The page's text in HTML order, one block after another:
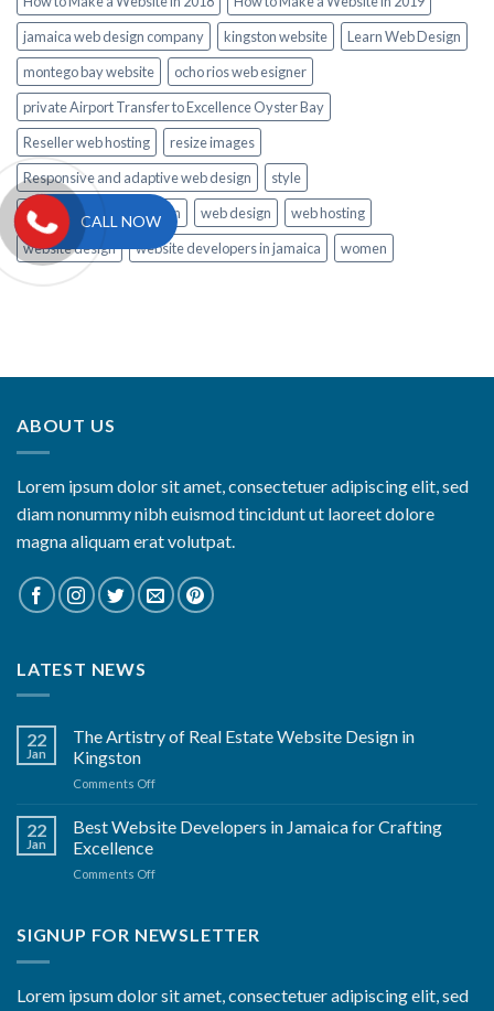
jamaica web design company
kingston website
Learn Web Design
montego bay website
ocho rios web esigner
private Airport Transfer to Excellence Oyster Bay
Reseller web hosting
resize images
Responsive and adaptive web design
style
Tips to Learn Web Design
web design
web hosting
website design
website developers in jamaica women
ABOUT US
Lorem ipsum dolor sit amet, consectetuer adipiscing elit, sed
diam nonummy nibh euismod tincidunt ut laoreet dolore
magna aliquam erat volutpat.
LATEST NEWS
22
Jan
The Artistry of Real Estate Website Design in
Kingston
Comments Offon
Artistry
Estate
in
22
Jan
Best Website Developers in Jamaica for Crafting
Excellence
Comments Offon
Developers
Crafting
SIGNUP FOR NEWSLETTER
Lorem ipsum dolor sit amet, consectetuer adipiscing elit, sed
CALL NOW